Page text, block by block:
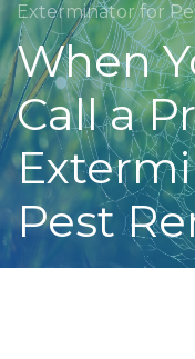
Exterminator for
When
Call a
Pest